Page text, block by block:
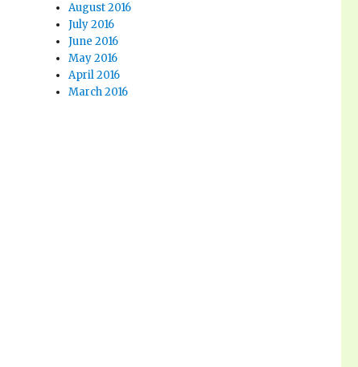
August 2016
July 2016
June 2016
May 2016
April 2016
March 2016